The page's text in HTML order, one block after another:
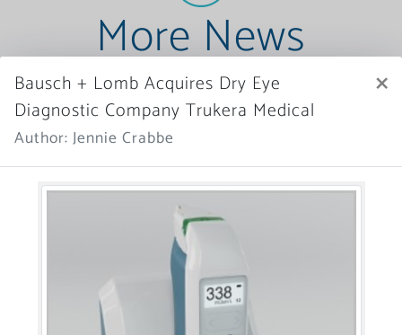
More News
Bausch + Lomb Acquires Dry Eye
Diagnostic Company Trukera Medical
Author: Jennie Crabbe
×